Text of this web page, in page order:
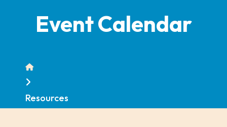
Event Calendar
Home
Resources